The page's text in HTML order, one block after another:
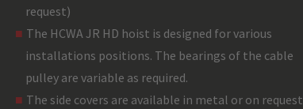
request)
The HCWA JR HD hoist is designed for various
installations positions. The bearings of the cable
pulley are variable as required.
The side covers are available in metal or on request